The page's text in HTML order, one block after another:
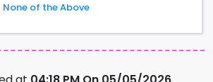
None of the Above